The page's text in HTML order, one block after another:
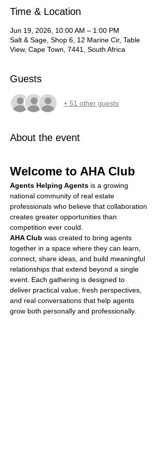
Time & Location
Jun 19, 2026, 10:00 AM – 1:00 PM
Salt & Sage, Shop 6, 12 Marine Cir, Table
View, Cape Town, 7441, South Africa
Guests
+ 51 other guests
About the event
Welcome to AHA Club
Agents Helping Agents is a growing
national community of real estate
professionals who believe that collaboration
creates greater opportunities than
competition ever could.
AHA Club was created to bring agents
together in a space where they can learn,
connect, share ideas, and build meaningful
relationships that extend beyond a single
event. Each gathering is designed to
deliver practical value, fresh perspectives,
and real conversations that help agents
grow both personally and professionally.